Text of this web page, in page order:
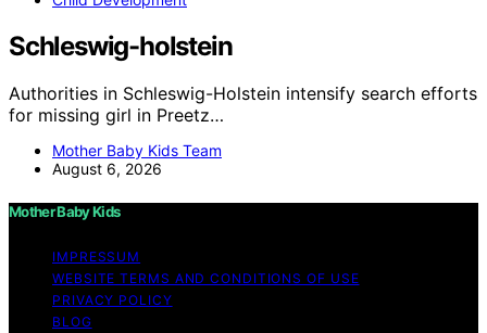
Schleswig-holstein
Authorities in Schleswig-Holstein intensify search efforts
for missing girl in Preetz…
Mother Baby Kids Team
August 6, 2026
Mother Baby Kids
IMPRESSUM
WEBSITE TERMS AND CONDITIONS OF USE
PRIVACY POLICY
BLOG